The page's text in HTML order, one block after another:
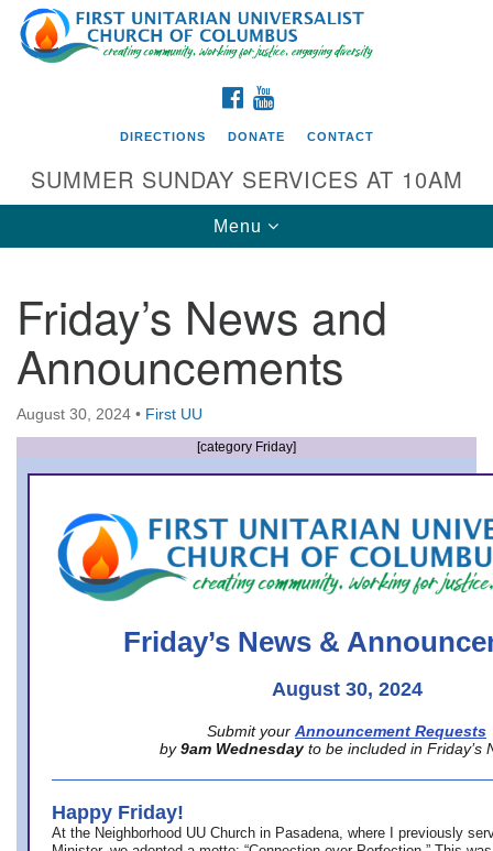
Search
for:
Google
Map
Directions from your current location
First UU Church of Columbus
93 W Weisheimer Rd
Columbus, OH 43214
Directions
office@firstuucolumbus.org
FACEBOOK
DIRECTIONS DONATE CONTACT
SUMMER SUNDAY SERVICES AT 10AM
Toggle
navigation
Menu
Friday’s News and
Announcements
August 30, 2024 • First UU
[category Friday]
Friday’s News &
August 30, 2024
Submit your Announcement Requests
by 9am Wednesday to be included in Friday’s
Happy Friday!
At the Neighborhood UU Church in Pasadena, where
I previously